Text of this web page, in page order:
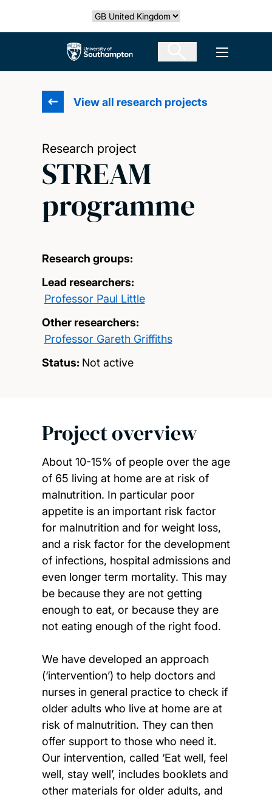
Select country
The University of Southampton Open
View all research projects
Research project
STREAM
programme
Research groups:
Lead researchers:
Professor Paul Little
Other researchers:
Professor Gareth Griffiths
Status: Not active
Project overview
About 10-15% of people over the age
of 65 living at home are at risk of
malnutrition. In particular poor
appetite is an important risk factor
for malnutrition and for weight loss,
and a risk factor for the development
of infections, hospital admissions and
even longer term mortality. This may
be because they are not getting
enough to eat, or because they are
not eating enough of the right food.
We have developed an approach
(‘intervention’) to help doctors and
nurses in general practice to check if
older adults who live at home are at
risk of malnutrition. They can then
offer support to those who need it.
Our intervention, called ‘Eat well, feel
well, stay well’, includes booklets and
other materials for older adults, and